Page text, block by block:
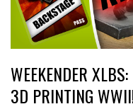
WEEKENDER
3D PRINTING